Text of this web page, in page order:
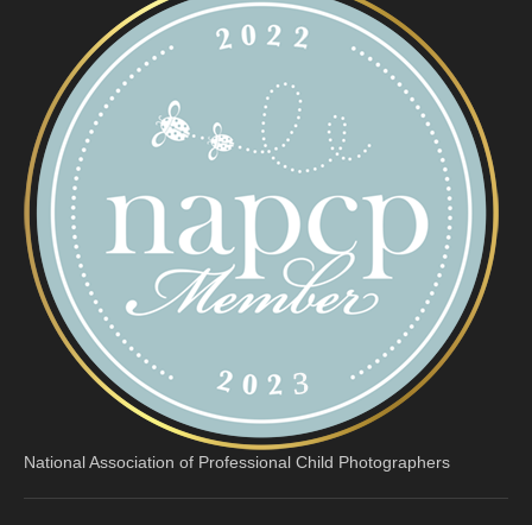
National Association of Professional Child Photographers